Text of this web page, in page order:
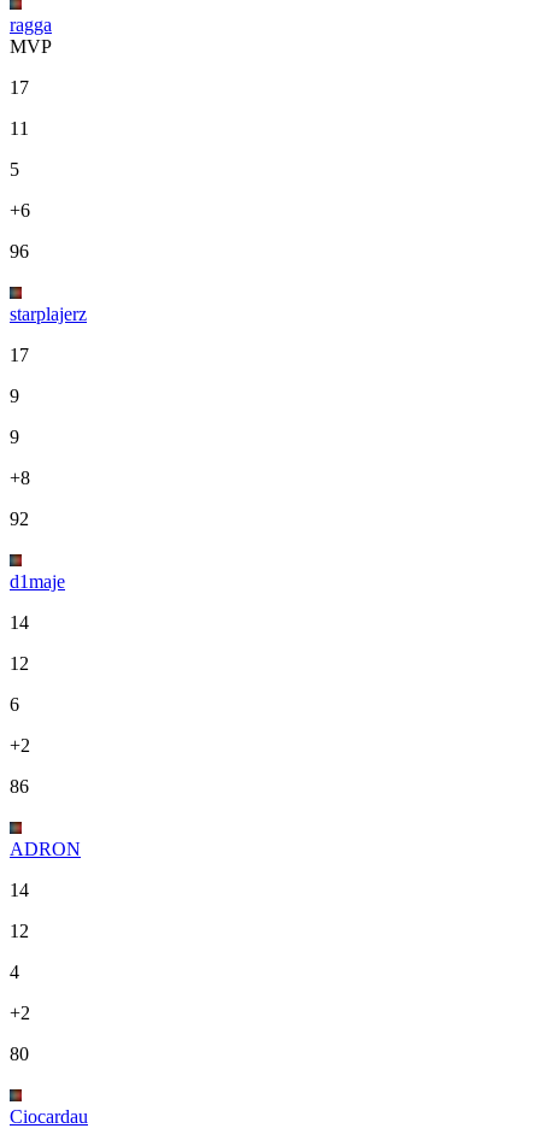
ragga
MVP
17
11
5
+6
96
starplajerz
17
9
9
+8
92
d1maje
14
12
6
+2
86
ADRON
14
12
4
+2
80
Ciocardau